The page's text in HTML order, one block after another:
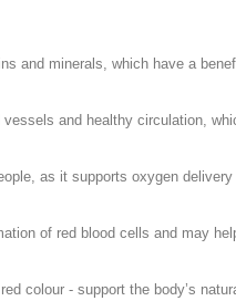
and minerals, which have a
and healthy circulation,
as it supports oxygen
of red blood cells and may
colour - support the body’s